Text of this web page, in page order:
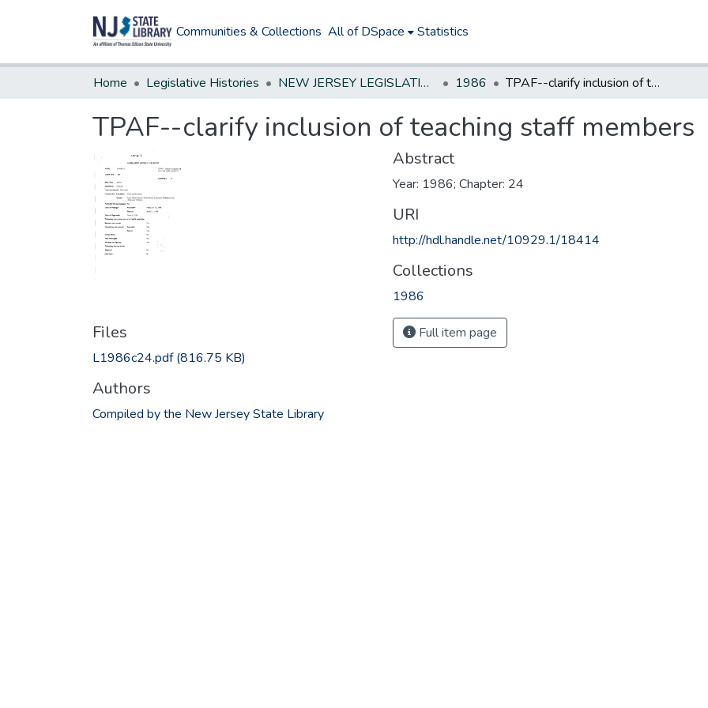
Communities & Collections All of DSpace Statistics
Home Legislative Histories NEW JERSEY LEGISLATIVE HISTORIES 1986 TPAF--clarify inclusion of teaching staff members
TPAF--clarify inclusion of teaching staff members
Files
L1986c24.pdf(816.75 KB)
Authors
Compiled by the New Jersey State Library
Abstract
Year: 1986; Chapter: 24
URI
http://hdl.handle.net/10929.1/18414
Collections
1986
Full item page